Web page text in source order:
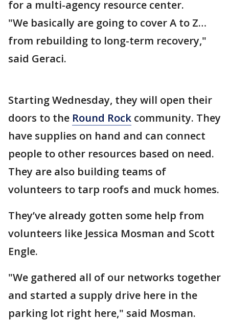
for a multi-agency resource center.
"We basically are going to cover A to Z…
from rebuilding to long-term recovery,"
said Geraci.
Starting Wednesday, they will open their
doors to the Round Rock community. They
have supplies on hand and can connect
people to other resources based on need.
They are also building teams of
volunteers to tarp roofs and muck homes.
They’ve already gotten some help from
volunteers like Jessica Mosman and Scott
Engle.
"We gathered all of our networks together
and started a supply drive here in the
parking lot right here," said Mosman.